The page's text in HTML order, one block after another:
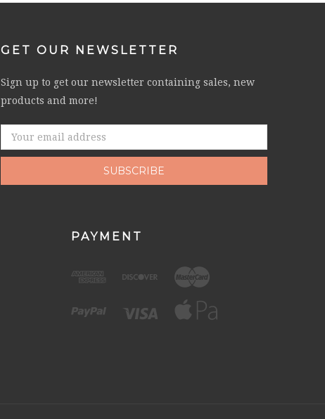
GET OUR NEWSLETTER
Sign up to get our newsletter containing sales, new
products and more!
Email
Address
PAYMENT